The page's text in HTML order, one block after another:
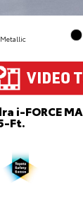
i-FORCE
Ft.